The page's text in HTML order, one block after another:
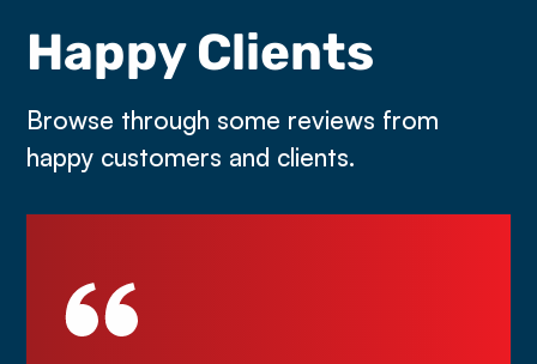
Happy Clients
Browse through some reviews from
happy customers and clients.